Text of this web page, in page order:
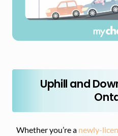
Uphill and
Whether you’re a newly-